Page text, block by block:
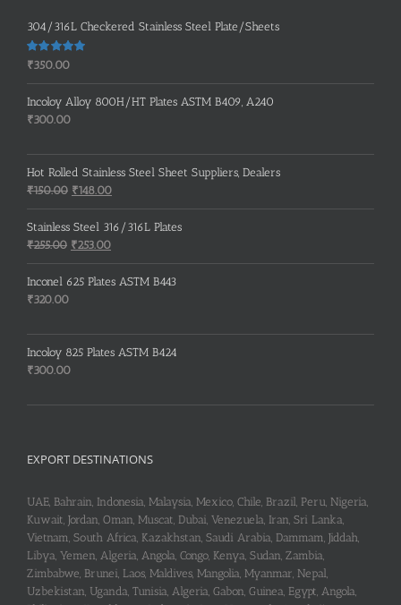
304/316L Checkered Stainless Steel Plate/Sheets
Rated 5.00
₹350.00
Incoloy Alloy 800H/HT Plates ASTM B409, A240
₹300.00
Hot Rolled Stainless Steel Sheet Suppliers, Dealers
₹150.00 Original
price
was:
₹150.00.
₹148.00Current
price
is:
Stainless Steel 316/316L Plates
₹255.00 Original
price
was:
₹253.00Current
price
is:
Inconel 625 Plates ASTM B443
₹320.00
Incoloy 825 Plates ASTM B424
₹300.00
EXPORT DESTINATIONS
UAE, Bahrain, Indonesia, Malaysia, Mexico, Chile, Brazil, Peru, Nigeria,
Kuwait, Jordan, Oman, Muscat, Dubai, Venezuela, Iran, Sri Lanka,
Vietnam, South Africa, Kazakhstan, Saudi Arabia, Dammam, Jiddah,
Libya, Yemen, Algeria, Angola, Congo, Kenya, Sudan, Zambia,
Zimbabwe, Brunei, Laos, Maldives, Mangolia, Myanmar, Nepal,
Uzbekistan, Uganda, Tunisia, Algeria, Gabon, Guinea, Egypt, Angola,